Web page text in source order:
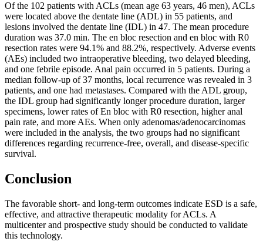
Of the 102 patients with ACLs (mean age 63 years, 46 men), ACLs
were located above the dentate line (ADL) in 55 patients, and
lesions involved the dentate line (IDL) in 47. The mean procedure
duration was 37.0 min. The en bloc resection and en bloc with R0
resection rates were 94.1% and 88.2%, respectively. Adverse events
(AEs) included two intraoperative bleeding, two delayed bleeding,
and one febrile episode. Anal pain occurred in 5 patients. During a
median follow-up of 37 months, local recurrence was revealed in 3
patients, and one had metastases. Compared with the ADL group,
the IDL group had significantly longer procedure duration, larger
specimens, lower rates of En bloc with R0 resection, higher anal
pain rate, and more AEs. When only adenomas/adenocarcinomas
were included in the analysis, the two groups had no significant
differences regarding recurrence-free, overall, and disease-specific
survival.
Conclusion
The favorable short‑ and long-term outcomes indicate ESD is a safe,
effective, and attractive therapeutic modality for ACLs. A
multicenter and prospective study should be conducted to validate
this technology.